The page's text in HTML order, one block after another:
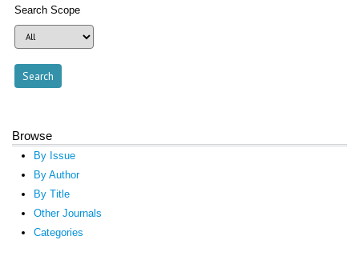
Search Scope
Browse
By Issue
By Author
By Title
Other Journals
Categories